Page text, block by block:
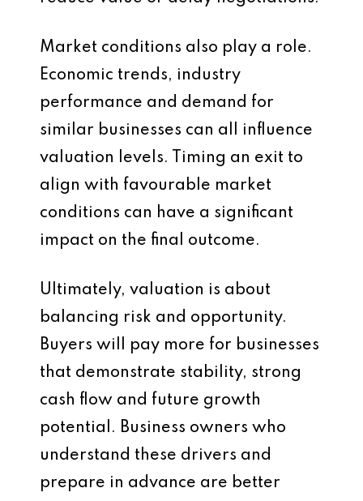
Market conditions also play a role.
Economic trends, industry
performance and demand for
similar businesses can all influence
valuation levels. Timing an exit to
align with favourable market
conditions can have a significant
impact on the final outcome.
Ultimately, valuation is about
balancing risk and opportunity.
Buyers will pay more for businesses
that demonstrate stability, strong
cash flow and future growth
potential. Business owners who
understand these drivers and
prepare in advance are better